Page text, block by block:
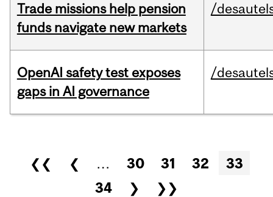
Trade missions help pension
funds navigate new markets
/
OpenAI safety test exposes
gaps in AI governance
/
Pages
❮❮ ❮ … 30 31 32
33
34
❯ ❯❯